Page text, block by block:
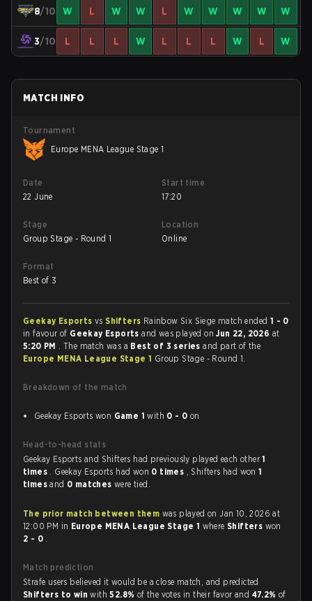
8/10 W L W W L W W W W W
3/10 L L L W L L L W L W
MATCH INFO
Tournament
Europe MENA League Stage 1
Date
22 June
Start time
17:20
Stage
Group Stage - Round 1
Location
Online
Format
Best of 3
Geekay Esports vs Shifters Rainbow Six Siege match ended 1 - 0
in favour of Geekay Esportsand was played onJun 22, 2026 at
5:20 PM . The match was a Best of 3 seriesand part of the
Europe MENA League Stage 1 Group Stage - Round 1.
Breakdown of the match
Geekay Esports won Game 1 with 0 - 0 on
Head-to-head stats
Geekay Esports and Shifters had previously played each other1
times . Geekay Esports had won 0 times , Shifters had won1
timesand 0 matcheswere tied.
The prior match between them was played on Jan 10, 2026 at
12:00 PM in Europe MENA League Stage 1 whereShifters won
2 - 0 .
Match prediction
Strafe users believed it would be a close match, and predicted
Shifters to winwith52.8% of the votes in their favor and 47.2%of